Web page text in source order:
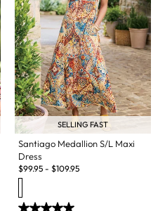
SELLING FAST
Santiago Medallion S/L Maxi
Dress
$99.95 - $109.95